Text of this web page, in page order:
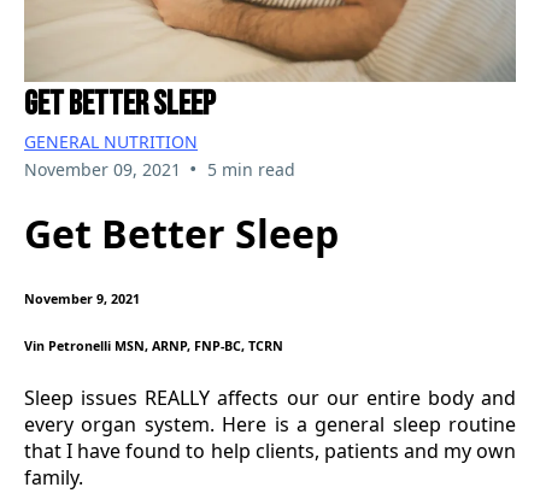
Get Better Sleep
GENERAL NUTRITION
November 09, 2021 • 5 min read
Get Better Sleep
November 9, 2021
Vin Petronelli MSN, ARNP, FNP-BC, TCRN
Sleep issues REALLY affects our our entire body and
every organ system. Here is a general sleep routine
that I have found to help clients, patients and my own
family.